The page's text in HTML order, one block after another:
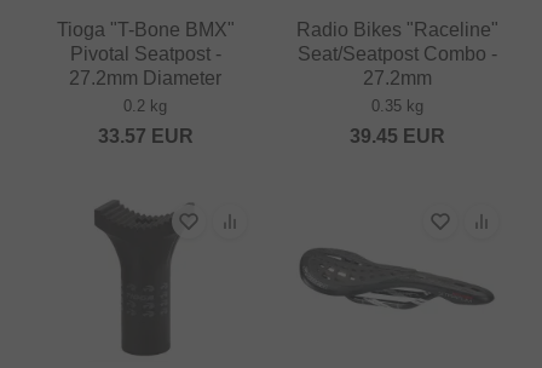
Tioga "T-Bone BMX"
Pivotal Seatpost -
27.2mm Diameter
0.2 kg
33.57 EUR
Radio Bikes "Raceline"
Seat/Seatpost Combo -
27.2mm
0.35 kg
39.45 EUR